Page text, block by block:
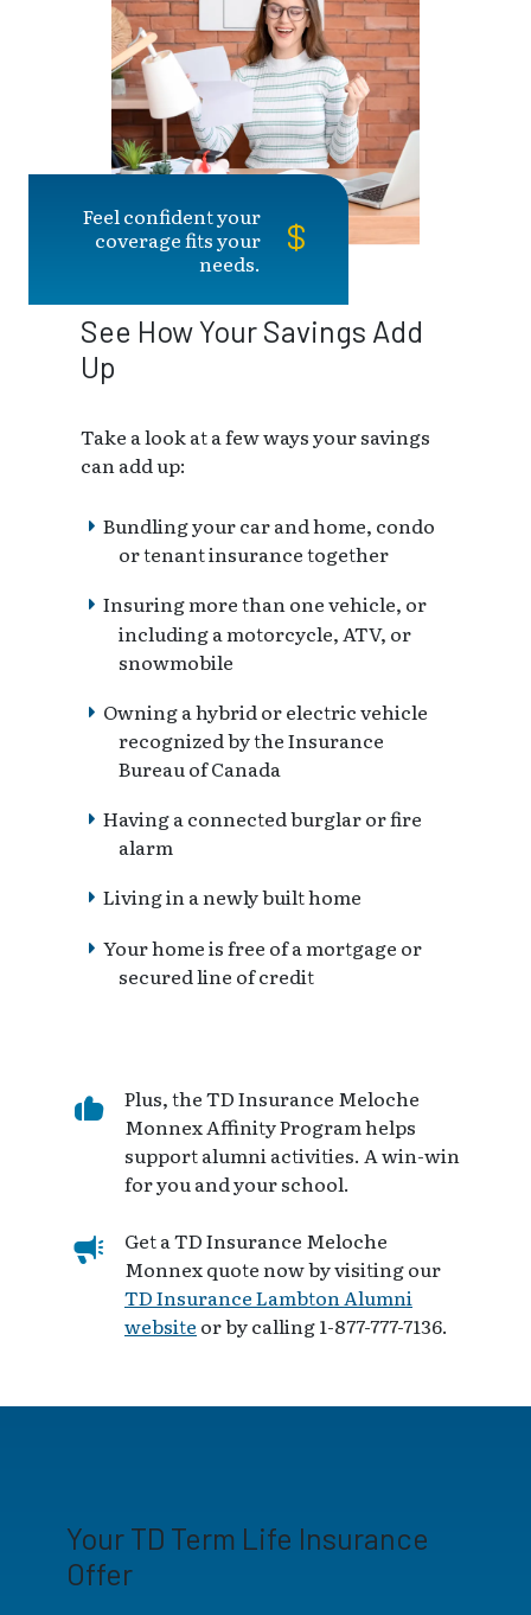
Feel confident your
coverage fits your
needs.
See How Your Savings Add
Up
Take a look at a few ways your savings
can add up:
Bundling your car and home, condo
or tenant insurance together
Insuring more than one vehicle, or
including a motorcycle, ATV, or
snowmobile
Owning a hybrid or electric vehicle
recognized by the Insurance
Bureau of Canada
Having a connected burglar or fire
alarm
Living in a newly built home
Your home is free of a mortgage or
secured line of credit
Plus, the TD Insurance Meloche
Monnex Affinity Program helps
support alumni activities. A win-win
for you and your school.
Get a TD Insurance Meloche
Monnex quote now by visiting our
TD Insurance Lambton Alumni
website or by calling 1-877-777-7136.
Your TD Term Life Insurance
Offer